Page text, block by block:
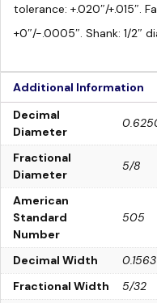
tolerance: +.020″/+.015″.
+0″/-.0005″. Shank: 1/2″
Additional Information
Decimal
Diameter
Fractional
Diameter
5/8
American
Standard
Number
505
Decimal Width
0.1563
Fractional Width
5/32